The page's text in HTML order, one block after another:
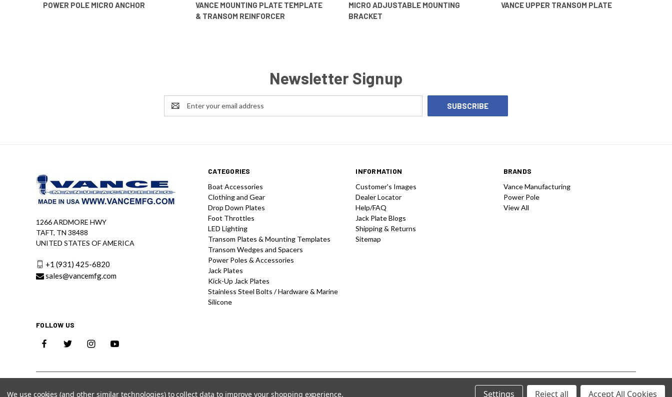
POWER POLE MICRO ANCHOR
VANCE MOUNTING PLATE TEMPLATE
& TRANSOM REINFORCER
MICRO ADJUSTABLE MOUNTING
BRACKET
VANCE UPPER TRANSOM PLATE
Newsletter Signup
Email
Address
CATEGORIES
Boat Accessories
Clothing and Gear
Drop Down Plates
Foot Throttles
LED Lighting
Transom Plates & Mounting Templates
Transom Wedges and Spacers
Power Poles & Accessories
Jack Plates
Kick-Up Jack Plates
Stainless Steel Bolts / Hardware & Marine
Silicone
INFORMATION
Customer's Images
Dealer Locator
Help/FAQ
Jack Plate Blogs
Shipping & Returns
Sitemap
BRANDS
Vance Manufacturing
Power Pole
View All
FOLLOW US
1266 ARDMORE HWY
TAFT, TN 38488
UNITED STATES OF AMERICA
+1 (931) 425-6820
sales@vancemfg.com
© 2026 Vance Manufacturing All Rights Reserved.
We use cookies (and other similar technologies) to collect data to improve your shopping experience. Settings Reject all Accept All Cookies